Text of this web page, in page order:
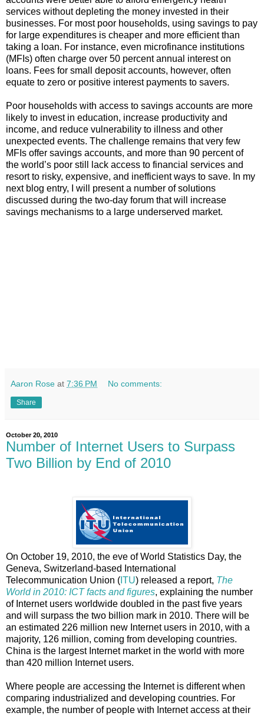
services without depleting the money invested in their
businesses. For most poor households, using savings to pay
for large expenditures is cheaper and more efficient than
taking a loan. For instance, even microfinance institutions
(MFIs) often charge over 50 percent annual interest on
loans. Fees for small deposit accounts, however, often
equate to zero or positive interest payments to savers.
Poor households with access to savings accounts are more
likely to invest in education, increase productivity and
income, and reduce vulnerability to illness and other
unexpected events. The challenge remains that very few
MFIs offer savings accounts, and more than 90 percent of
the world’s poor still lack access to financial services and
resort to risky, expensive, and inefficient ways to save. In my
next blog entry, I will present a number of solutions
discussed during the two-day forum that will increase
savings mechanisms to a large underserved market.
Aaron Rose at 7:36 PM No comments:
Share
October 20, 2010
Number of Internet Users to Surpass
Two Billion by End of 2010
On October 19, 2010, the eve of World Statistics Day, the
Geneva, Switzerland-based International
Telecommunication Union ( ITU) released a report, The
World in 2010: ICT facts and figures, explaining the number
of Internet users worldwide doubled in the past five years
and will surpass the two billion mark in 2010. There will be
an estimated 226 million new Internet users in 2010, with a
majority, 126 million, coming from developing countries.
China is the largest Internet market in the world with more
than 420 million Internet users.
Where people are accessing the Internet is different when
comparing industrialized and developing countries. For
example, the number of people with Internet access at their